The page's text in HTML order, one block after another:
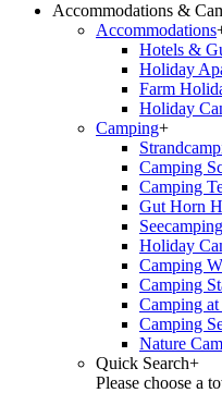
Accommodations &
Accommodations
Hotels &
Holiday
Farm
Holiday
Camping+
Camping
Camping
Gut Horn
Holiday
Camping
Camping
Camping
Camping
Nature
Quick Search+
Please choose a